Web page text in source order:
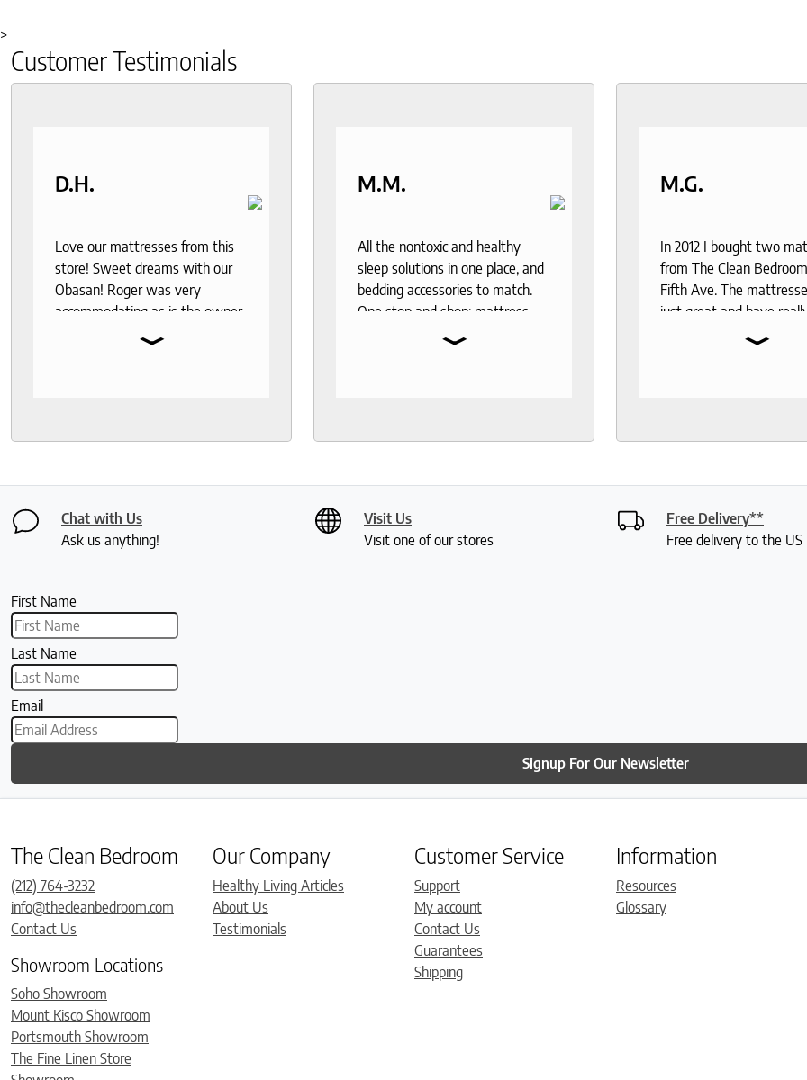
>
Customer Testimonials
D.H.
Love our mattresses from this
store! Sweet dreams with our
Obasan! Roger was very
accommodating as is the owner.
Fantastic customer service!
⌄
M.M.
All the nontoxic and healthy
sleep solutions in one place, and
bedding accessories to match.
One stop and shop: mattress,
bedding, toppers, pillow
recommend to anyone who
healthy living.
⌄
M.G.
In 2012 I bought two
from The Clean
Fifth Ave. The
just great and have
the test of time. When I
Roger who was so
had done a bit of
mattresses. Roger gave
lot of insight into the
⌄
Chat with Us
Ask us anything!
Visit Us
Visit one of our stores
Free Delivery**
Free delivery to the
First Name
Last Name
Email
Signup For Our Newsletter
The Clean Bedroom
(212) 764-3232
info@thecleanbedroom.com
Contact Us
Showroom Locations
Soho Showroom
Mount Kisco Showroom
Portsmouth Showroom
The Fine Linen Store
Our Company
Healthy Living Articles
About Us
Testimonials
Customer Service
Support
My account
Contact Us
Guarantees
Shipping
Information
Resources
Glossary